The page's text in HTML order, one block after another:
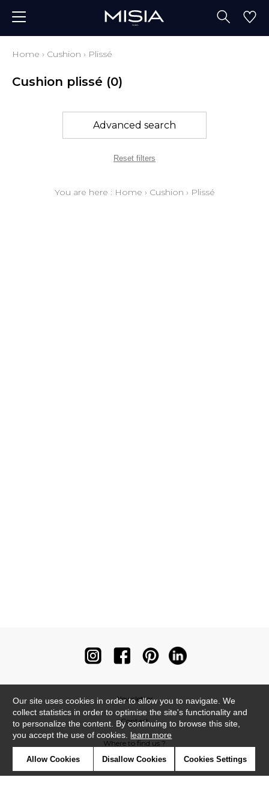
Home › Cushion › Plissé
Cushion plissé (0)
Advanced search
Reset filters
You are here : Home › Cushion › Plissé
Newsletter
Contact
Where to find us ?
Our site uses cookies in order to allow you to navigate. We
collect statistics in order to optimise the site's functionality and
to personalize the content. By continuing to browse this site,
you accept the use of cookies. learn more
Allow Cookies Disallow Cookies Cookies Settings